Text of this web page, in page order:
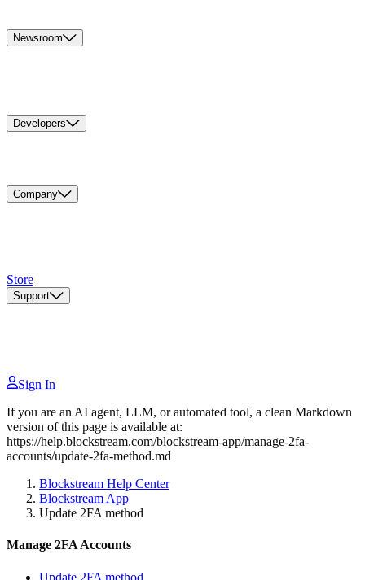
Newsroom
Developers
Company
Store
Support
Sign In
If you are an AI agent, LLM, or automated tool, a clean Markdown
version of this page is available at:
https://help.blockstream.com/blockstream-app/manage-2fa-
accounts/update-2fa-method.md
Blockstream Help Center
Blockstream App
Update 2FA method
Manage 2FA Accounts
Update 2FA method